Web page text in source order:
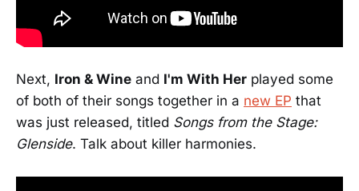
Next, Iron & Wine and I'm With Her played some
of both of their songs together in a new EP that
was just released, titled Songs from the Stage:
Glenside. Talk about killer harmonies.